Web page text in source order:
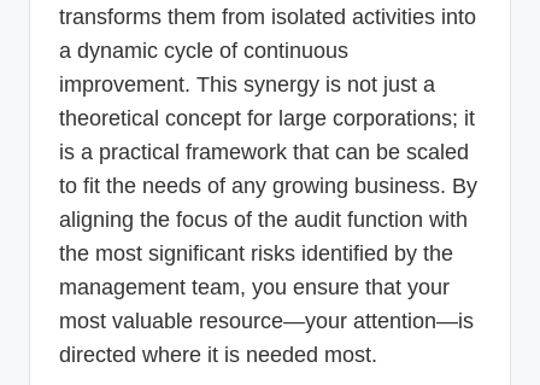
transforms them from isolated activities into
a dynamic cycle of continuous
improvement. This synergy is not just a
theoretical concept for large corporations; it
is a practical framework that can be scaled
to fit the needs of any growing business. By
aligning the focus of the audit function with
the most significant risks identified by the
management team, you ensure that your
most valuable resource—your attention—is
directed where it is needed most.